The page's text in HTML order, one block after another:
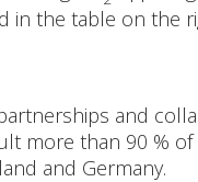
in the table on the
and
more than 90 % of
and Germany.